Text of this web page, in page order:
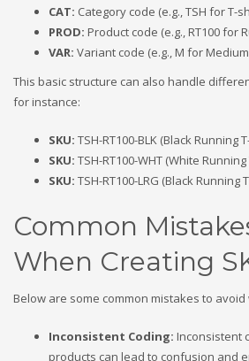
CAT: Category code (e.g., TSH for T-
PROD: Product code (e.g., RT100 for
VAR: Variant code (e.g., M for
This basic structure can also handle
for instance:
SKU: TSH-RT100-BLK (Black Running
SKU: TSH-RT100-WHT (White
SKU: TSH-RT100-LRG (Black Running
Common
When Creating
Below are some common mistakes to avoid
Inconsistent Coding: Inconsistent
products can lead to confusion and